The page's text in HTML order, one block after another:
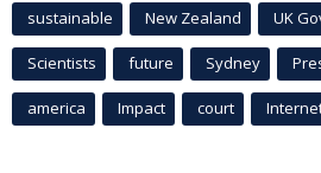
sustainable New Zealand UK
Scientists future Sydney
america Impact court